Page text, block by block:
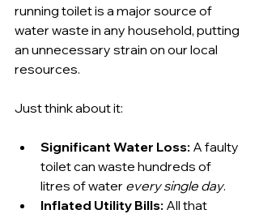
running toilet is a major source of
water waste in any household, putting
an unnecessary strain on our local
resources.
Just think about it:
Significant Water Loss: A faulty
toilet can waste hundreds of
litres of water every single day.
Inflated Utility Bills: All that